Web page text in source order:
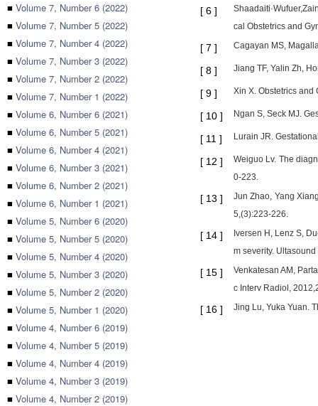
■ Volume 7, Number 6 (2022)
■ Volume 7, Number 5 (2022)
■ Volume 7, Number 4 (2022)
■ Volume 7, Number 3 (2022)
■ Volume 7, Number 2 (2022)
■ Volume 7, Number 1 (2022)
■ Volume 6, Number 6 (2021)
■ Volume 6, Number 5 (2021)
■ Volume 6, Number 4 (2021)
■ Volume 6, Number 3 (2021)
■ Volume 6, Number 2 (2021)
■ Volume 6, Number 1 (2021)
■ Volume 5, Number 6 (2020)
■ Volume 5, Number 5 (2020)
■ Volume 5, Number 4 (2020)
■ Volume 5, Number 3 (2020)
■ Volume 5, Number 2 (2020)
■ Volume 5, Number 1 (2020)
■ Volume 4, Number 6 (2019)
■ Volume 4, Number 5 (2019)
■ Volume 4, Number 4 (2019)
■ Volume 4, Number 3 (2019)
■ Volume 4, Number 2 (2019)
[ 6 ]
cal Obstetrics and
[ 7 ] Cagayan MS,
[ 8 ] Jiang TF, Yalin Zh,
[ 9 ] Xin X. Obstetrics and
[ 10 ] Ngan S, Seck MJ.
[ 11 ] Lurain JR.
[ 12 ]
Weiguo Lv. The
0-223.
[ 13 ]
Jun Zhao, Yang
5,(3):223-226.
[ 14 ]
Iversen H, Lenz S,
m severity.
[ 15 ]
Venkatesan AM,
c Interv Radiol,
[ 16 ] Jing Lu, Yuka Yuan.